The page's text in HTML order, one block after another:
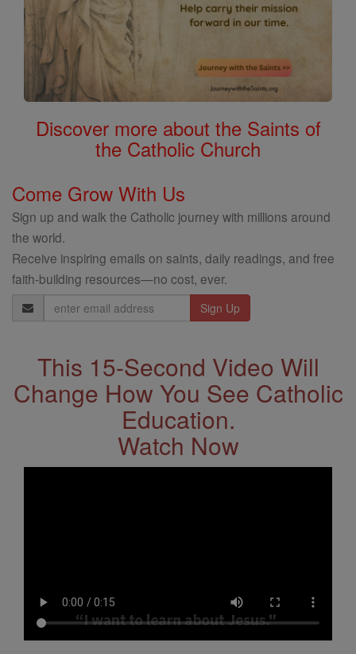
Discover more about the Saints of
the Catholic Church
Come Grow With Us
Sign up and walk the Catholic journey with millions around
the world.
Receive inspiring emails on saints, daily readings, and free
faith-building resources—no cost, ever.
Email
Address
This 15-Second Video Will
Change How You See Catholic
Education.
Watch Now